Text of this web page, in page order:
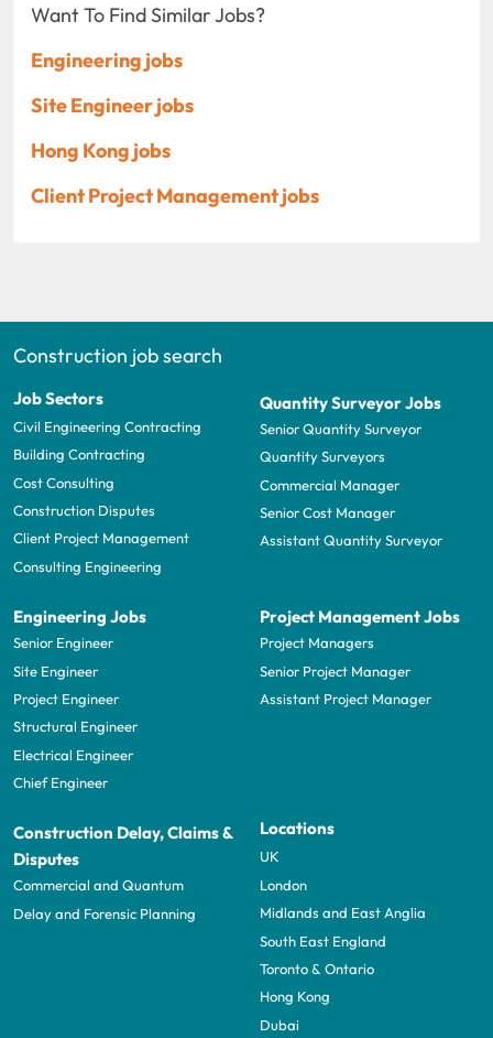
Want To Find Similar Jobs?
Engineering jobs
Site Engineer jobs
Hong Kong jobs
Client Project Management jobs
Construction job search
Job Sectors
Civil Engineering Contracting
Building Contracting
Cost Consulting
Construction Disputes
Client Project Management
Consulting Engineering
Quantity Surveyor Jobs
Senior Quantity Surveyor
Quantity Surveyors
Commercial Manager
Senior Cost Manager
Assistant Quantity Surveyor
Engineering Jobs
Senior Engineer
Site Engineer
Project Engineer
Structural Engineer
Electrical Engineer
Chief Engineer
Project Management Jobs
Project Managers
Senior Project Manager
Assistant Project Manager
Construction Delay, Claims &
Disputes
Commercial and Quantum
Delay and Forensic Planning
Locations
UK
London
Midlands and East Anglia
South East England
Toronto & Ontario
Hong Kong
Dubai